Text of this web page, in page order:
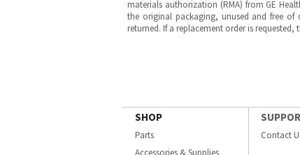
materials authorization (RMA) from GE
the original packaging, unused and free of
returned. If a replacement order is requested,
SHOP
Parts
Accessories & Supplies
Contact